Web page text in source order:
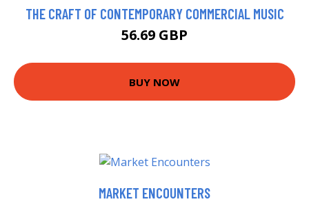
THE CRAFT OF CONTEMPORARY COMMERCIAL MUSIC
56.69 GBP
BUY NOW
MARKET ENCOUNTERS